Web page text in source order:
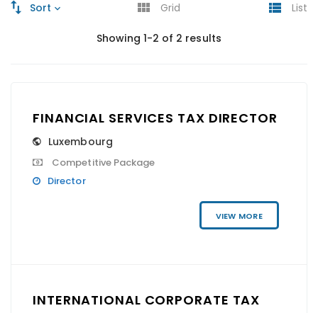
Sort Grid List
Showing 1-2 of 2 results
FINANCIAL SERVICES TAX DIRECTOR
Luxembourg
Competitive Package
Director
VIEW MORE
INTERNATIONAL CORPORATE TAX